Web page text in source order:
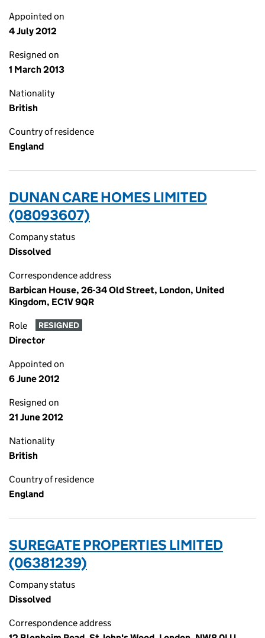
Appointed on
4 July 2012
Resigned on
1 March 2013
Nationality
British
Country of residence
England
DUNAN CARE HOMES LIMITED
(08093607)
Company status
Dissolved
Correspondence address
Barbican House, 26-34 Old Street, London, United
Kingdom, EC1V 9QR
Role RESIGNED
Director
Appointed on
6 June 2012
Resigned on
21 June 2012
Nationality
British
Country of residence
England
SUREGATE PROPERTIES LIMITED
(06381239)
Company status
Dissolved
Correspondence address